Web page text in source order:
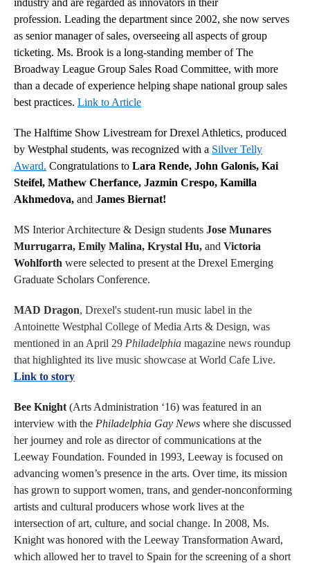
industry and are regarded as innovators in their
profession. Leading the department since 2002, she now serves
as senior manager of sales, overseeing all aspects of group
ticketing. Ms. Brook is a long-standing member of The
Broadway League Group Sales Road Committee, with more
than a decade of experience helping shape national group sales
best practices. Link to Article
The Halftime Show Livestream for Drexel Athletics, produced
by Westphal students, was recognized with a Silver Telly
Award. Congratulations to Lara Rende, John Galonis, Kai
Steifel, Mathew Cherfance, Jazmin Crespo, Kamilla
Akhmedova, and James Biernat!
MS Interior Architecture & Design students Jose Munares
Murrugarra, Emily Malina, Krystal Hu, and Victoria
Wohlforth were selected to present at the Drexel Emerging
Graduate Scholars Conference.
MAD Dragon, Drexel's student-run music label in the
Antoinette Westphal College of Media Arts & Design, was
mentioned in an April 29 Philadelphia magazine news roundup
that highlighted its live music showcase at World Cafe Live.
Link to story
Bee Knight (Arts Administration ‘16) was featured in an
interview with the Philadelphia Gay News where she discussed
her journey and role as director of communications at the
Leeway Foundation. Founded in 1993, Leeway is focused on
advancing women’s presence in the arts. Over time, its mission
has grown to support women, trans, and gender-nonconforming
artists and cultural producers whose work lives at the
intersection of art, culture, and social change. In 2008, Ms.
Knight was honored with the Leeway Transformation Award,
which allowed her to travel to Spain for the screening of a short